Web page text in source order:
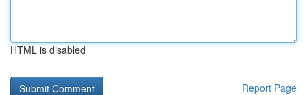
HTML is disabled
Report Page